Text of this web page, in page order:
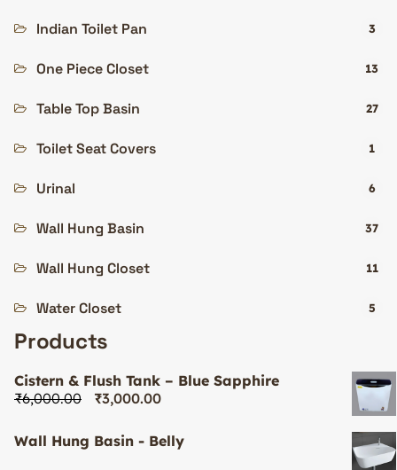
Indian Toilet Pan 3
One Piece Closet 13
Table Top Basin 27
Toilet Seat Covers 1
Urinal 6
Wall Hung Basin 37
Wall Hung Closet 11
Water Closet 5
Products
Cistern & Flush Tank – Blue Sapphire
₹6,000.00 ₹3,000.00
Wall Hung Basin - Belly